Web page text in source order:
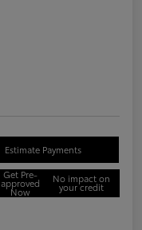
Estimate Payments
Get Pre-
approved
Now
No impact on
your credit